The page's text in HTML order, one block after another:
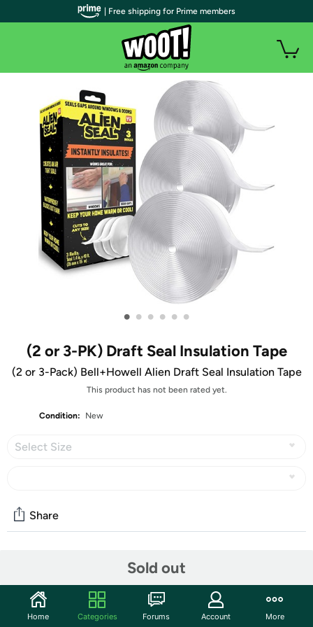
• • • • • •
(2 or 3-PK) Draft Seal Insulation Tape
(2 or 3-Pack) Bell+Howell Alien Draft Seal Insulation Tape
This product has not been rated yet.
Condition: New
Select Size
Sold out
Share
Discuss this deal (1 comment)
Features
| Free shipping for Prime members
Home Categories Forums Account More